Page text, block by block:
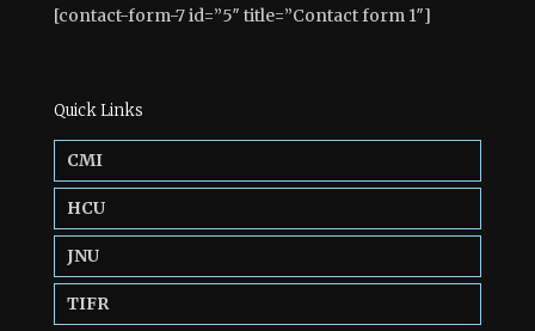
[contact-form-7 id=”5″ title=”Contact form 1″]
Quick Links
CMI
HCU
JNU
TIFR